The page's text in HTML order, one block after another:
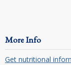
More Info
Get nutritional